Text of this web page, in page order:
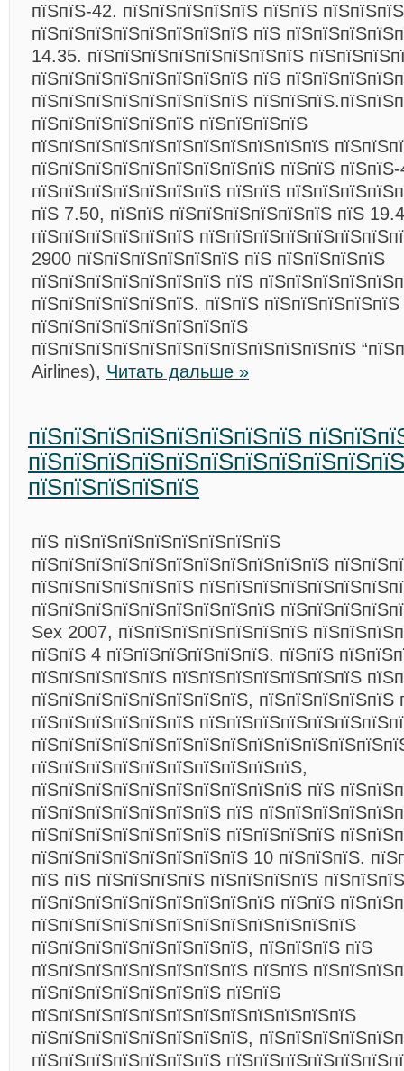
пїЅпїЅ-42. пїЅпїЅпїЅпїЅпїЅ пїЅпїЅ
пїЅпїЅпїЅпїЅпїЅпїЅпїЅпїЅ пїЅ
14.35. пїЅпїЅпїЅпїЅпїЅпїЅпїЅпїЅ
пїЅпїЅпїЅпїЅпїЅпїЅпїЅпїЅ пїЅ
пїЅпїЅпїЅпїЅпїЅпїЅпїЅпїЅ
пїЅпїЅпїЅпїЅпїЅпїЅ пїЅпїЅпїЅпїЅ
пїЅпїЅпїЅпїЅпїЅпїЅпїЅпїЅпїЅпїЅпїЅ
пїЅпїЅпїЅпїЅпїЅпїЅпїЅпїЅпїЅ пїЅпїЅ
пїЅпїЅпїЅпїЅпїЅпїЅпїЅ пїЅпїЅ
пїЅ 7.50, пїЅпїЅ пїЅпїЅпїЅпїЅпїЅпїЅ пїЅ
пїЅпїЅпїЅпїЅпїЅпїЅ
2900 пїЅпїЅпїЅпїЅпїЅпїЅ пїЅ пїЅпїЅпїЅпїЅ
пїЅпїЅпїЅпїЅпїЅпїЅпїЅ пїЅ
пїЅпїЅпїЅпїЅпїЅпїЅ. пїЅпїЅ
пїЅпїЅпїЅпїЅпїЅпїЅпїЅпїЅ
пїЅпїЅпїЅпїЅпїЅпїЅпїЅпїЅпїЅпїЅпїЅпїЅ
Airlines), Читать дальше »
пїЅпїЅпїЅпїЅпїЅпїЅпїЅпїЅ
пїЅпїЅпїЅпїЅпїЅ
пїЅ пїЅпїЅпїЅпїЅпїЅпїЅпїЅпїЅ
пїЅпїЅпїЅпїЅпїЅпїЅпїЅпїЅпїЅпїЅпїЅ
пїЅпїЅпїЅпїЅпїЅпїЅ
пїЅпїЅпїЅпїЅпїЅпїЅпїЅпїЅпїЅ
Sex 2007, пїЅпїЅпїЅпїЅпїЅпїЅпїЅ
пїЅпїЅ 4 пїЅпїЅпїЅпїЅпїЅпїЅ. пїЅпїЅ
пїЅпїЅпїЅпїЅпїЅ пїЅпїЅпїЅпїЅпїЅпїЅпїЅ
пїЅпїЅпїЅпїЅпїЅпїЅпїЅпїЅ, пїЅпїЅпїЅпїЅпїЅ
пїЅпїЅпїЅпїЅпїЅпїЅ
пїЅпїЅпїЅпїЅпїЅпїЅпїЅпїЅпїЅпїЅ,
пїЅпїЅпїЅпїЅпїЅпїЅпїЅпїЅпїЅпїЅ пїЅ
пїЅпїЅпїЅпїЅпїЅпїЅпїЅ пїЅ
пїЅпїЅпїЅпїЅпїЅпїЅпїЅ пїЅпїЅпїЅпїЅ
пїЅпїЅпїЅпїЅпїЅпїЅпїЅпїЅ 10 пїЅпїЅпїЅ.
пїЅ пїЅ пїЅпїЅпїЅпїЅ пїЅпїЅпїЅпїЅ
пїЅпїЅпїЅпїЅпїЅпїЅпїЅпїЅпїЅ пїЅпїЅ
пїЅпїЅпїЅпїЅпїЅпїЅпїЅпїЅпїЅпїЅпїЅпїЅ
пїЅпїЅпїЅпїЅпїЅпїЅпїЅпїЅ, пїЅпїЅпїЅ пїЅ
пїЅпїЅпїЅпїЅпїЅпїЅпїЅпїЅ пїЅпїЅ
пїЅпїЅпїЅпїЅпїЅпїЅпїЅ пїЅпїЅ
пїЅпїЅпїЅпїЅпїЅпїЅпїЅпїЅпїЅпїЅпїЅпїЅ
пїЅпїЅпїЅпїЅпїЅпїЅпїЅпїЅ,
пїЅпїЅпїЅпїЅпїЅпїЅпїЅ